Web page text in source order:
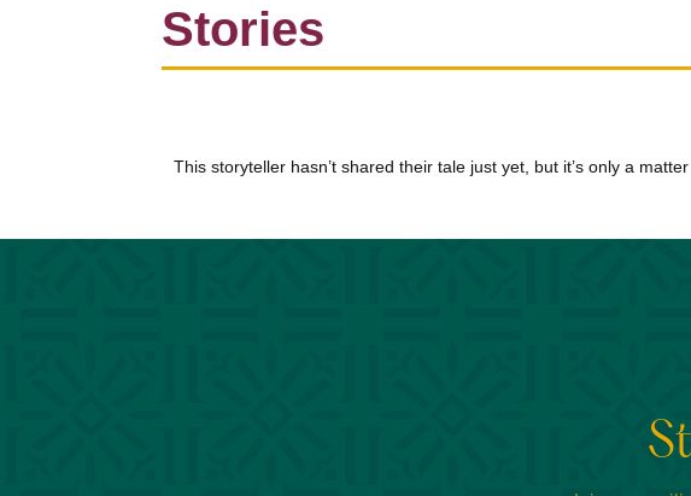
Stories
This storyteller hasn’t shared their tale just yet, but it’s only a